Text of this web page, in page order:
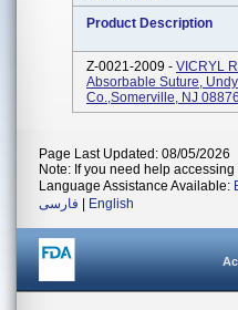
Product Description
Z-0021-2009 - VICRYL
Absorbable Suture,
Co.,Somerville, NJ
Page Last Updated: 08/05/2026
Note: If you need help
Language Assistance Available:
فارسی
English